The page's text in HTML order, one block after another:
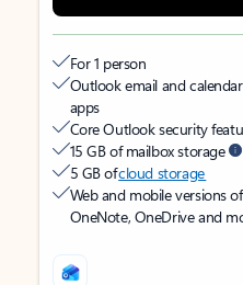
For 1 person
Outlook email and
apps
Core Outlook security
15 GB of mailbox storage
5 GB ofcloud storage
Web and mobile versions
OneNote, OneDrive and